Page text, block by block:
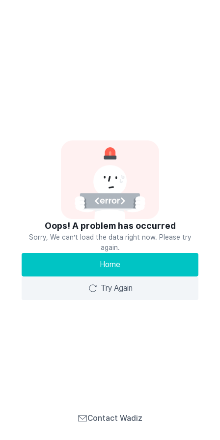
Oops! A problem has occurred
Sorry, We can’t load the data right now. Please try
again.
Home
Try Again
Contact Wadiz